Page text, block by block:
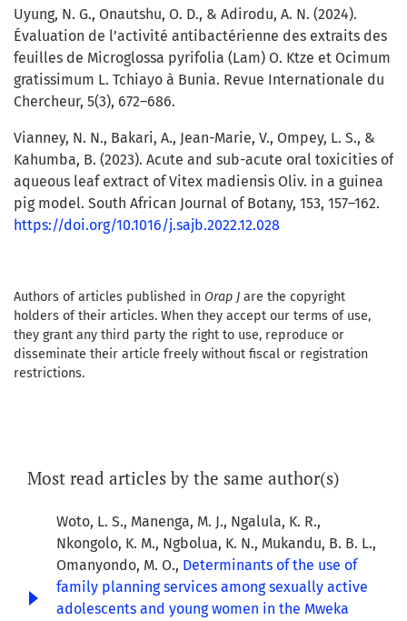
Uyung, N. G., Onautshu, O. D., & Adirodu, A. N. (2024).
Évaluation de l’activité antibactérienne des extraits des
feuilles de Microglossa pyrifolia (Lam) O. Ktze et Ocimum
gratissimum L. Tchiayo à Bunia. Revue Internationale du
Chercheur, 5(3), 672–686.
Vianney, N. N., Bakari, A., Jean-Marie, V., Ompey, L. S., &
Kahumba, B. (2023). Acute and sub-acute oral toxicities of
aqueous leaf extract of Vitex madiensis Oliv. in a guinea
pig model. South African Journal of Botany, 153, 157–162.
https://doi.org/10.1016/j.sajb.2022.12.028
Authors of articles published in Orap J are the copyright
holders of their articles. When they accept our terms of use,
they grant any third party the right to use, reproduce or
disseminate their article freely without fiscal or registration
restrictions.
Most read articles by the same author(s)
Woto, L. S., Manenga, M. J., Ngalula, K. R.,
Nkongolo, K. M., Ngbolua, K. N., Mukandu, B. B. L.,
Omanyondo, M. O., Determinants of the use of
family planning services among sexually active
adolescents and young women in the Mweka